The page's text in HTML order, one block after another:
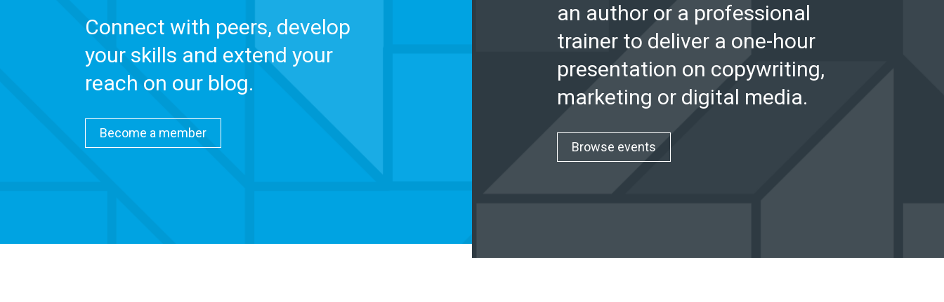
Connect with peers, develop
your skills and extend your
reach on our blog.
Become a member
an author or a professional
trainer to deliver a one-hour
presentation on copywriting,
marketing or digital media.
Browse events